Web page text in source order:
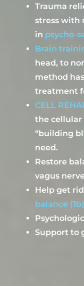
Trauma
stress with
in psycho-
Brain
head, to
method
treatment
CELL
the cellular
“building
need.
Restore
vagus
Help get
balance (1b)
Support to